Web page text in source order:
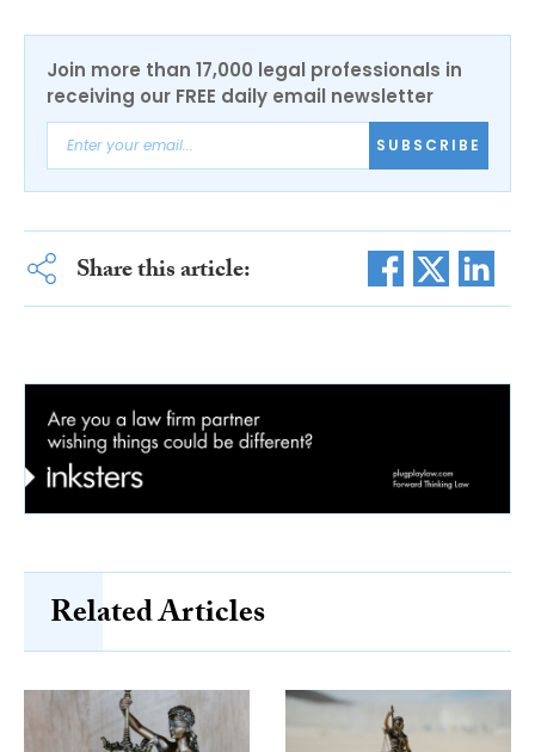
Join more than 17,000 legal professionals in
receiving our FREE daily email newsletter
SUBSCRIBE
Share this article:
Related Articles